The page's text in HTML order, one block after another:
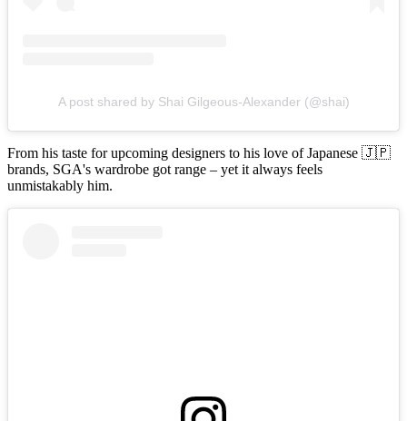
A post shared by Shai Gilgeous-Alexander (@shai)
From his taste for upcoming designers to his love of Japanese 🇯🇵
brands, SGA's wardrobe got range – yet it always feels
unmistakably him.